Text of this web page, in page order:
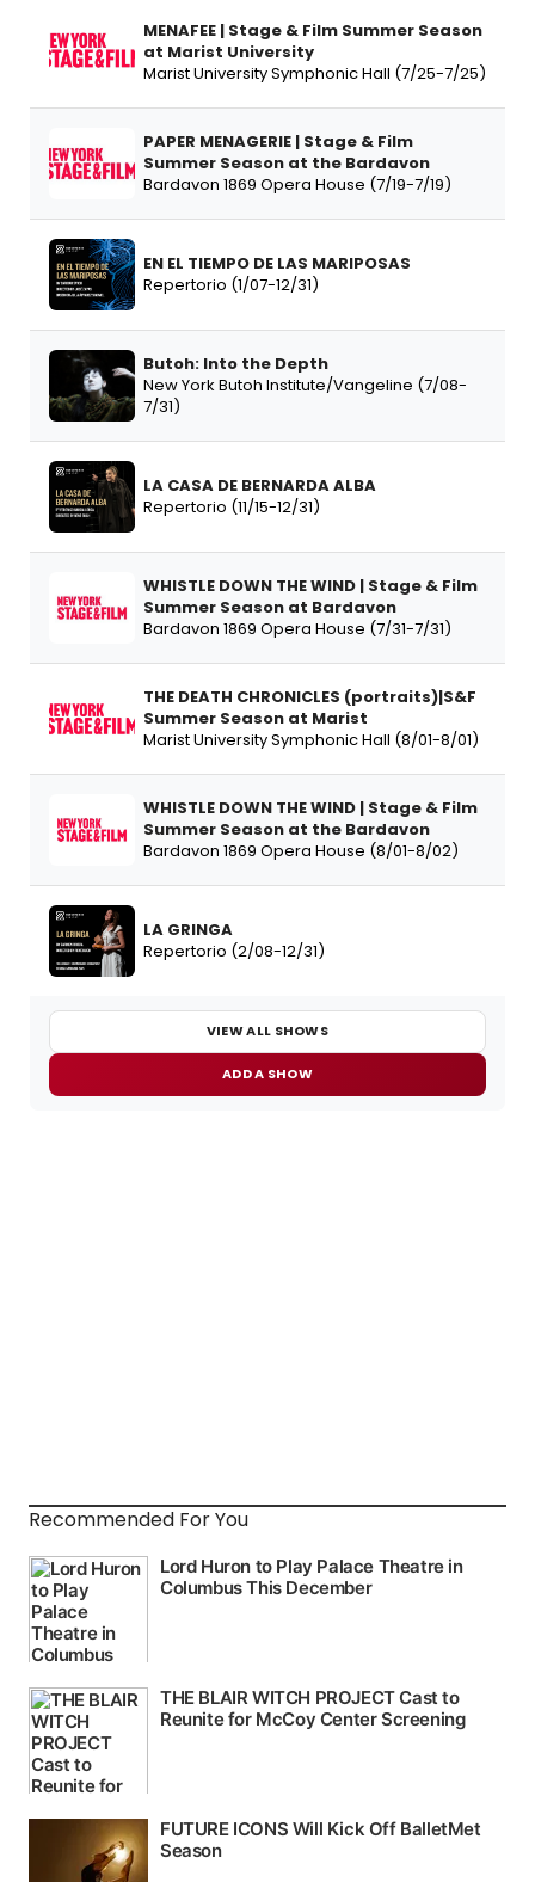
MENAFEE | Stage & Film Summer Season
at Marist University
Marist University Symphonic Hall (7/25-7/25)
PAPER MENAGERIE | Stage & Film
Summer Season at the Bardavon
Bardavon 1869 Opera House (7/19-7/19)
EN EL TIEMPO DE LAS MARIPOSAS
Repertorio (1/07-12/31)
Butoh: Into the Depth
New York Butoh Institute/Vangeline (7/08-
7/31)
LA CASA DE BERNARDA ALBA
Repertorio (11/15-12/31)
WHISTLE DOWN THE WIND | Stage & Film
Summer Season at Bardavon
Bardavon 1869 Opera House (7/31-7/31)
THE DEATH CHRONICLES (portraits)|S&F
Summer Season at Marist
Marist University Symphonic Hall (8/01-8/01)
WHISTLE DOWN THE WIND | Stage & Film
Summer Season at the Bardavon
Bardavon 1869 Opera House (8/01-8/02)
LA GRINGA
Repertorio (2/08-12/31)
VIEW ALL SHOWS
ADD A SHOW
Recommended For You